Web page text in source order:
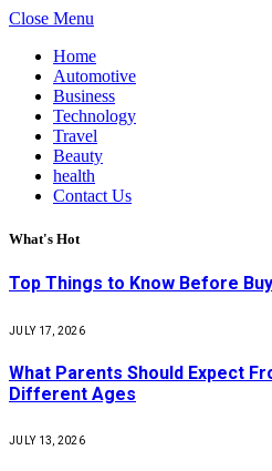
Close Menu
Home
Automotive
Business
Technology
Travel
Beauty
health
Contact Us
What's Hot
Top Things to Know Before
JULY 17, 2026
What Parents Should Expect
Different Ages
JULY 13, 2026